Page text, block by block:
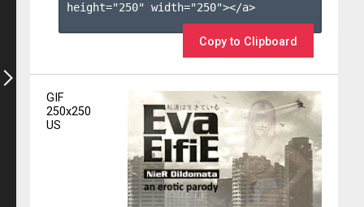
height="250" width="250"></a>
Copy to Clipboard
GIF
250x250
US